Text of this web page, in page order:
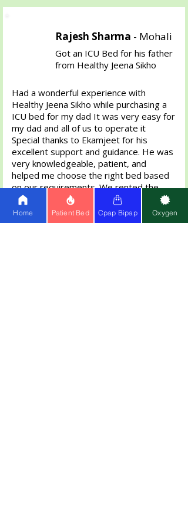
Rajesh Sharma - Mohali
Got an ICU Bed for his father
from Healthy Jeena Sikho
Had a wonderful experience with
Healthy Jeena Sikho while purchasing a
ICU bed for my dad It was very easy for
my dad and all of us to operate it
Special thanks to Ekamjeet for his
excellent support and guidance. He was
very knowledgeable, patient, and
helped me choose the right bed based
on our requirements. We rented the
bed for 2 Months then bought it . The
bed was delivered on time and in
perfect condition. Highly appreciate the
Home Patient Bed Cpap Bipap Oxygen